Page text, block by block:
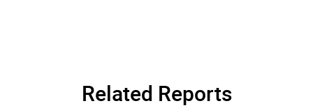
Related Reports